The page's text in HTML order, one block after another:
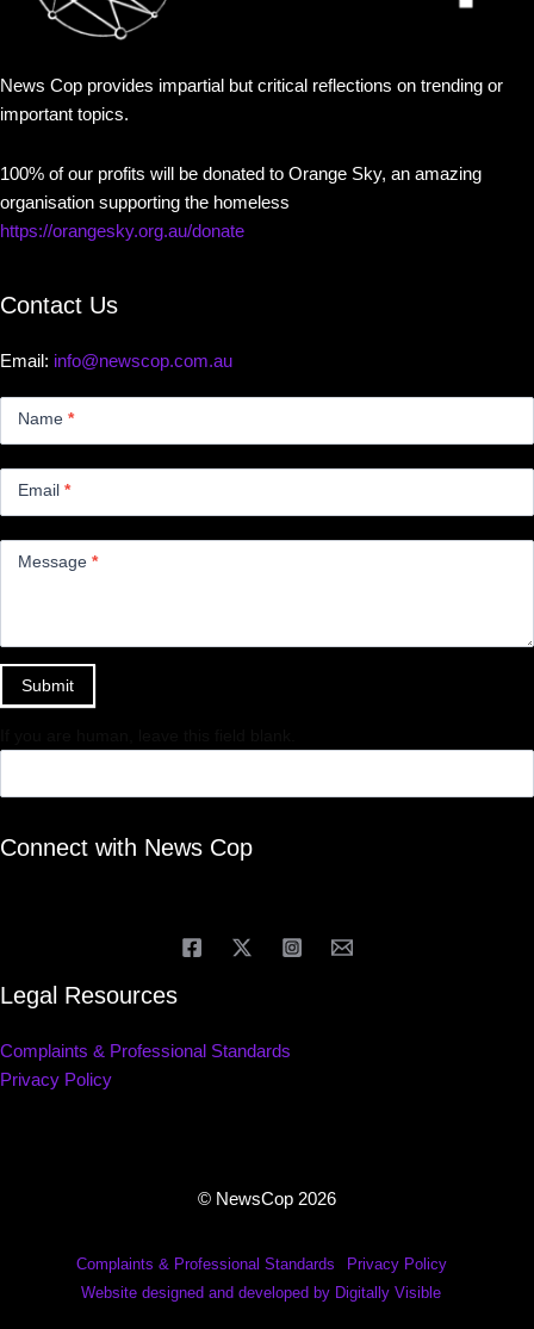
News Cop provides impartial but critical reflections on trending or
important topics.
100% of our profits will be donated to Orange Sky, an amazing
organisation supporting the homeless
https://orangesky.org.au/donate
Contact Us
Email: info@newscop.com.au
Name *
Email *
Message *
Submit
Connect with News Cop
Legal Resources
Complaints & Professional Standards
Privacy Policy
© NewsCop 2026
Complaints & Professional Standards
Privacy Policy
Website designed and developed by Digitally Visible